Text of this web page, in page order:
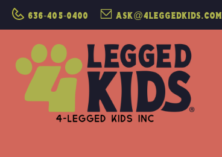
636-405-0400 ask@4leggedkids.com